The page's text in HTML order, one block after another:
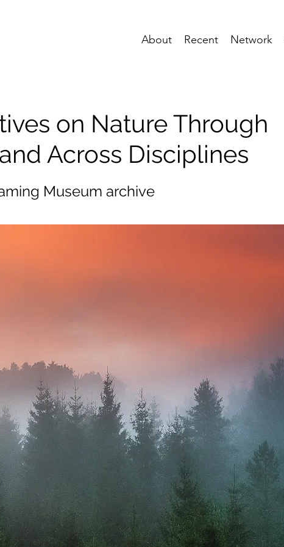
About Recent Network
on Nature Through
Across Disciplines
Museum archive